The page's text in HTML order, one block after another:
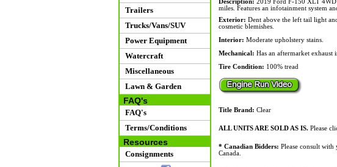
Trailers
Trucks/Vans/SUV
Power Equipment
Watercraft
Miscellaneous
Lawn & Garden
FAQ's
FAQ's
Terms/Conditions
Resources
Consignments
Description: 2019 Ford F-150 XLT 4WD
miles. Features an infotainment system
Exterior: Dent above the left tail light
cosmetic blemishes.
Interior: Moderate upholstery stains.
Mechanical: Has an aftermarket exhaust
Tire Condition: 100% tread
Title Brand: Clear
ALL UNITS ARE SOLD AS IS.Please
* Canadian Bidders: Please consult with
Canada.